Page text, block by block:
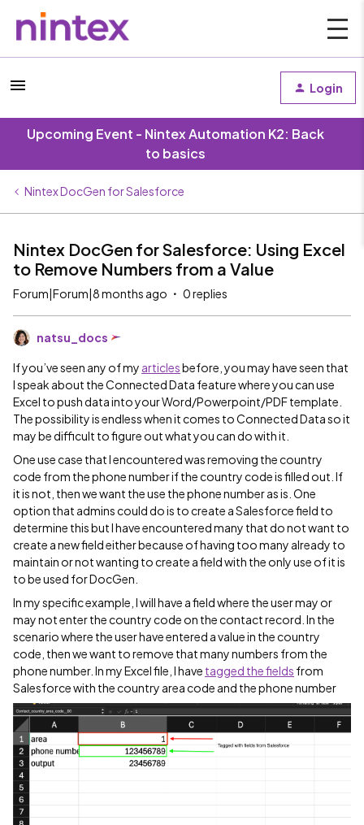
Login
Upcoming Event - Nintex Automation K2: Back
to basics
Nintex DocGen for Salesforce
Nintex DocGen for Salesforce: Using Excel
to Remove Numbers from a Value
Forum|Forum|8 months ago 0 replies
natsu_docs
If you’ve seen any of my articlesbefore, you may have seen that
I speak about the Connected Data feature where you can use
Excel to push data into your Word/Powerpoint/PDF template.
The possibility is endless when it comes to Connected Data so it
may be difficult to figure out what you can do with it.
One use case that I encountered was removing the country
code from the phone number if the country code is filled out. If
it is not, then we want the use the phone number as is. One
option that admins could do is to create a Salesforce field to
determine this but I have encountered many that do not want to
create a new field either because of having too many already to
maintain or not wanting to create a field with the only use of it is
to be used for DocGen.
In my specific example, I will have a field where the user may or
may not enter the country code on the contact record. In the
scenario where the user have entered a value in the country
code, then we want to remove that many numbers from the
phone number. In my Excel file, I have tagged the fields from
Salesforce with the country area code and the phone number